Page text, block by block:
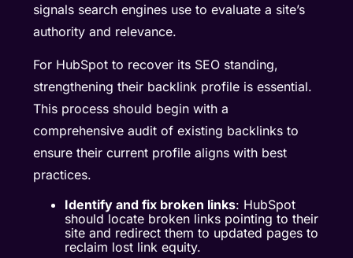
signals search engines use to evaluate a site’s
authority and relevance.
For HubSpot to recover its SEO standing,
strengthening their backlink profile is essential.
This process should begin with a
comprehensive audit of existing backlinks to
ensure their current profile aligns with best
practices.
Identify and fix broken links: HubSpot
should locate broken links pointing to their
site and redirect them to updated pages to
reclaim lost link equity.